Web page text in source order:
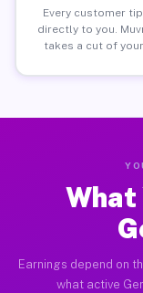
Every customer
directly to you.
takes a cut of
What
Earnings depend on
what active